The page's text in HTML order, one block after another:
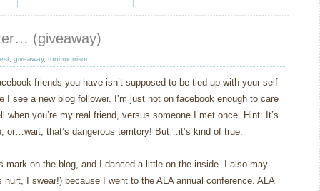
(giveaway)
giveaway, toni morrison
friends you have isn’t supposed to be tied up with your self-
see a new blog follower. I’m just not on facebook enough to care
you’re my real friend, versus someone I met once. Hint: It’s
or…wait, that’s dangerous territory! But…it’s kind of true.
mark on the blog, and I danced a little on the inside. I also may
I swear!) because I went to the ALA annual conference. ALA